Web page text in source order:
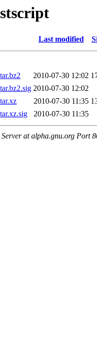
Last modified
2010-07-30 12:02
2010-07-30 12:02
2010-07-30 11:35
2010-07-30 11:35
at alpha.gnu.org Port